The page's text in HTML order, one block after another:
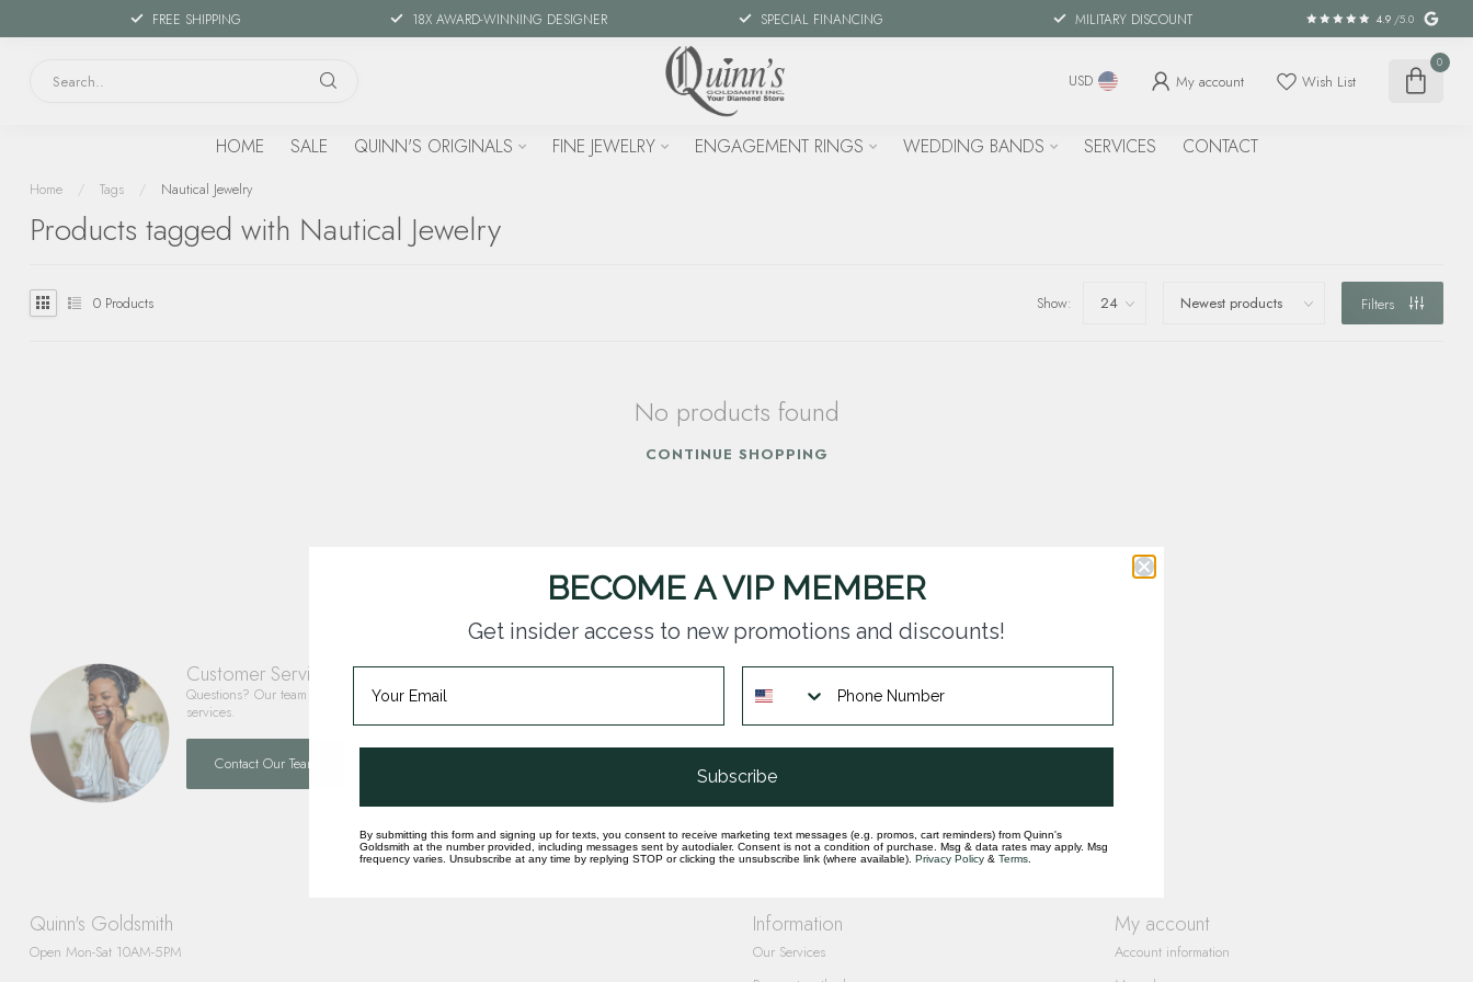
FREE SHIPPING 18X AWARD-WINNING DESIGNER SPECIAL FINANCING MILITARY DISCOUNT 4.9 /5.0
USD My account Wish List
0
HOME SALE QUINN'S ORIGINALS FINE JEWELRY ENGAGEMENT RINGS WEDDING BANDS SERVICES CONTACT
Home / Tags / Nautical Jewelry
Products tagged with Nautical Jewelry
0 Products Show: Filters
No products found
CONTINUE SHOPPING
Customer Service
Questions? Our team is happy to help you with any questions you have about our products and
services.
Contact Our Team
Quinn's Goldsmith
Open Mon-Sat 10AM-5PM
Information
Our Services
My account
Account information
BECOME A VIP MEMBER
Get insider access to new promotions and discounts!
Subscribe
By submitting this form and signing up for texts, you consent to receive marketing text messages (e.g. promos, cart reminders) from Quinn's
Goldsmith at the number provided, including messages sent by autodialer. Consent is not a condition of purchase. Msg & data rates may apply. Msg
frequency varies. Unsubscribe at any time by replying STOP or clicking the unsubscribe link (where available). Privacy Policy & Terms